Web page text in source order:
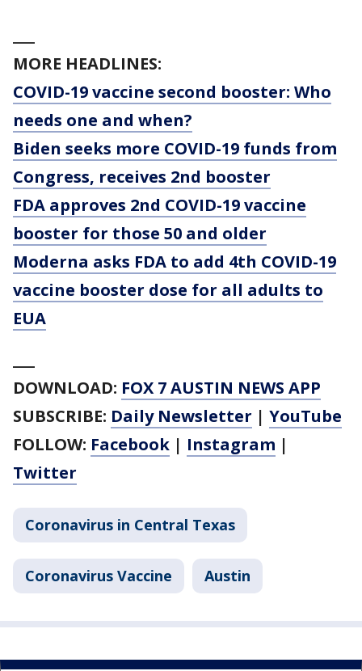
MORE HEADLINES:
COVID-19 vaccine second booster: Who
needs one and when?
Biden seeks more COVID-19 funds from
Congress, receives 2nd booster
FDA approves 2nd COVID-19 vaccine
booster for those 50 and older
Moderna asks FDA to add 4th COVID-19
vaccine booster dose for all adults to
EUA
DOWNLOAD: FOX 7 AUSTIN NEWS APP
SUBSCRIBE: Daily Newsletter | YouTube
FOLLOW: Facebook | Instagram |
Twitter
Coronavirus in Central Texas
Coronavirus Vaccine Austin